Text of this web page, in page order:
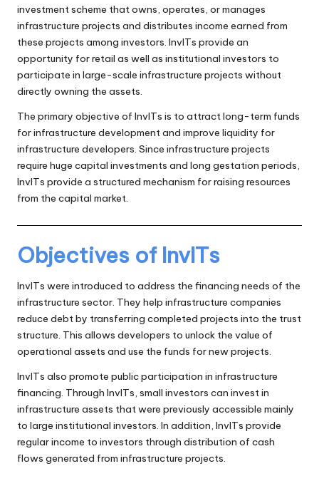
investment scheme that owns, operates, or manages
infrastructure projects and distributes income earned from
these projects among investors. InvITs provide an
opportunity for retail as well as institutional investors to
participate in large-scale infrastructure projects without
directly owning the assets.
The primary objective of InvITs is to attract long-term funds
for infrastructure development and improve liquidity for
infrastructure developers. Since infrastructure projects
require huge capital investments and long gestation periods,
InvITs provide a structured mechanism for raising resources
from the capital market.
Objectives of InvITs
InvITs were introduced to address the financing needs of the
infrastructure sector. They help infrastructure companies
reduce debt by transferring completed projects into the trust
structure. This allows developers to unlock the value of
operational assets and use the funds for new projects.
InvITs also promote public participation in infrastructure
financing. Through InvITs, small investors can invest in
infrastructure assets that were previously accessible mainly
to large institutional investors. In addition, InvITs provide
regular income to investors through distribution of cash
flows generated from infrastructure projects.